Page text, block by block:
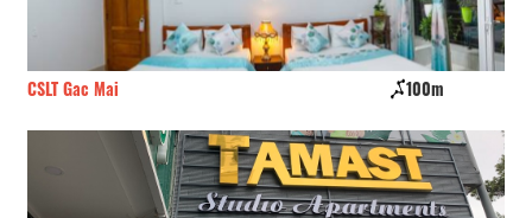
CSLT Gac Mai 100m